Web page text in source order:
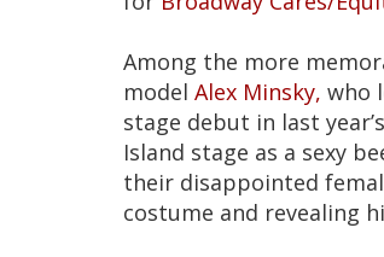
Among the more
model Alex Minsky, who
stage debut in last year’s
Island stage as a sexy
their disappointed
costume and revealing